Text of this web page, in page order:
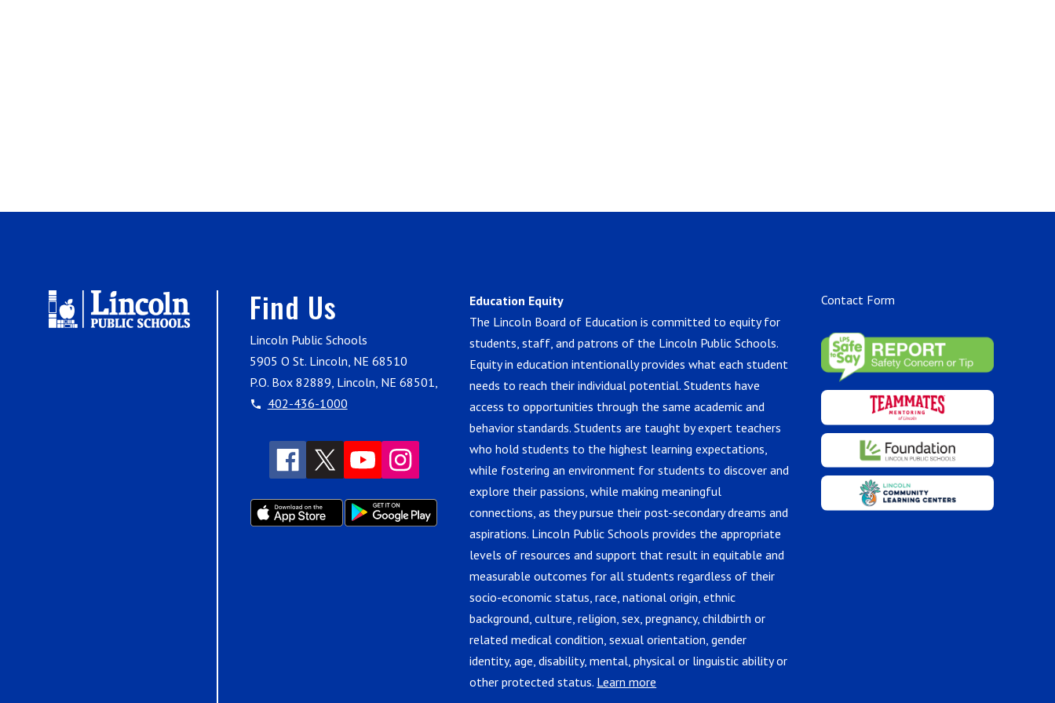
Find Us
Lincoln Public Schools
5905 O St. Lincoln, NE 68510
P.O. Box 82889, Lincoln, NE 68501,
402-436-1000
Education Equity
The Lincoln Board of Education is committed to equity for
students, staff, and patrons of the Lincoln Public Schools.
Equity in education intentionally provides what each student
needs to reach their individual potential. Students have
access to opportunities through the same academic and
behavior standards. Students are taught by expert teachers
who hold students to the highest learning expectations,
while fostering an environment for students to discover and
explore their passions, while making meaningful
connections, as they pursue their post-secondary dreams and
aspirations. Lincoln Public Schools provides the appropriate
levels of resources and support that result in equitable and
measurable outcomes for all students regardless of their
socio-economic status, race, national origin, ethnic
background, culture, religion, sex, pregnancy, childbirth or
related medical condition, sexual orientation, gender
identity, age, disability, mental, physical or linguistic ability or
other protected status. Learn more
Contact Form